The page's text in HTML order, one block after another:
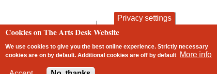
Footer
contact privacy and cookies
Privacy settings
Cookies on The Arts Desk Website
We use cookies to give you the best online experience. Strictly necessary
cookies are on by default. Additional cookies areoff by default More info